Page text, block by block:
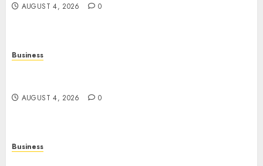
AUGUST 4, 2026 0
Business
AUGUST 4, 2026 0
Business